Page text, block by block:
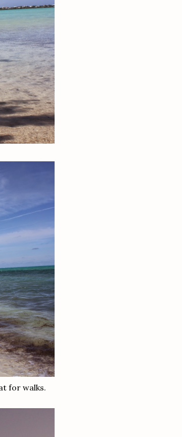
for walks.